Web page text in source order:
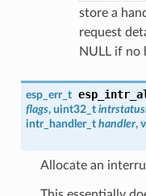
store a
request
NULL if no
esp_err_t
flags, uint32_t
intr_handler_t handler,
Allocate an